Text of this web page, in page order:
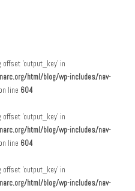
offset 'output_key' in
html/blog/wp-includes/nav-
on line 604
offset 'output_key' in
html/blog/wp-includes/nav-
on line 604
offset 'output_key' in
html/blog/wp-includes/nav-